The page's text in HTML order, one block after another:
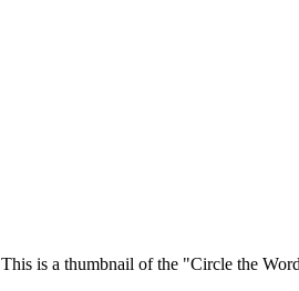
This is a thumbnail of the "Circle the